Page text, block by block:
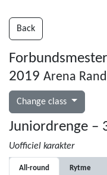
Back
2019 Arena
Change class
Juniordrenge –
Uofficiel karakter
All-round Rytme